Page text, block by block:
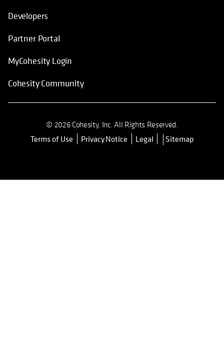
Developers
Partner Portal
MyCohesity Login
Cohesity Community
© 2026 Cohesity, Inc. All Rights Reserved.
Terms of Use opens in a new tab
Privacy Notice Legal Sitemap